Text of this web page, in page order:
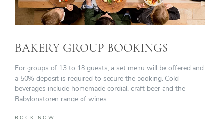
BAKERY GROUP BOOKINGS
For groups of 13 to 18 guests, a set menu will be offered and
a 50% deposit is required to secure the booking. Cold
beverages include homemade cordial, craft beer and the
Babylonstoren range of wines.
BOOK NOW